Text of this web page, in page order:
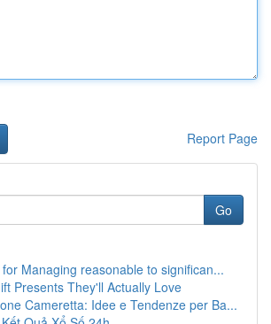
Report Page
Go
Managing reasonable to significan...
Presents They'll Actually Love
Cameretta: Idee e Tendenze per Ba...